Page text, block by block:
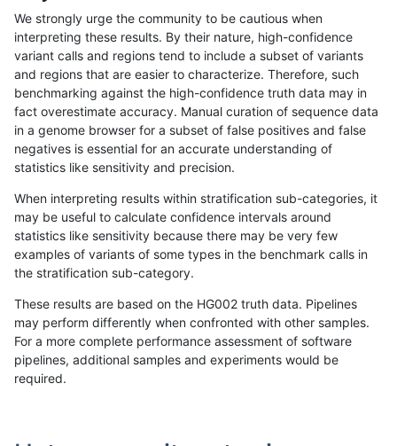
«12...1678 16791680168116821683168416851686...17201721»
anovak-vg INDEL I1_5 map_l100_m2_e1
anovak-vg INDEL I1_5 map_l125_m0_e0
anovak-vg INDEL I1_5 map_l125_m0_e0
anovak-vg INDEL I1_5 map_l125_m0_e0
anovak-vg INDEL I1_5 map_l125_m1_e0
We strongly urge the community to be cautious when
interpreting these results. By their nature, high-confidence
variant calls and regions tend to include a subset of variants
and regions that are easier to characterize. Therefore, such
benchmarking against the high-confidence truth data may in
fact overestimate accuracy. Manual curation of sequence data
in a genome browser for a subset of false positives and false
negatives is essential for an accurate understanding of
statistics like sensitivity and precision.
When interpreting results within stratification sub-categories, it
may be useful to calculate confidence intervals around
statistics like sensitivity because there may be very few
examples of variants of some types in the benchmark calls in
the stratification sub-category.
These results are based on the HG002 truth data. Pipelines
may perform differently when confronted with other samples.
For a more complete performance assessment of software
pipelines, additional samples and experiments would be
required.